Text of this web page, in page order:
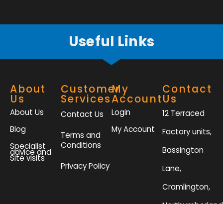
f
Useful Links
About
Us
About Us
Blog
Specialist
advice and
Site visits
Customer
Services
Contact Us
Terms and
Conditions
Privacy Policy
My
Account
Login
My Account
Contact
Us
12 Terraced
Factory units,
Bassington
Lane,
Cramlington,